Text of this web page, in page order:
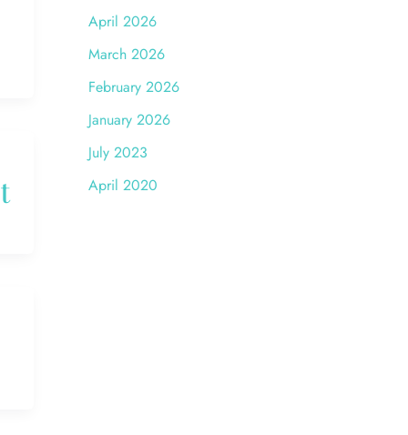
April 2026
March 2026
February 2026
January 2026
July 2023
April 2020